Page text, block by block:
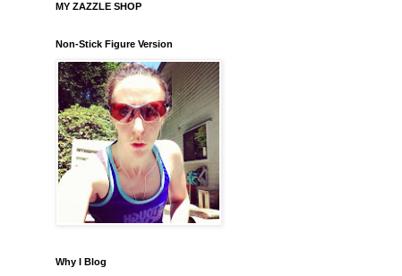
MY ZAZZLE SHOP
Non-Stick Figure Version
Why I Blog